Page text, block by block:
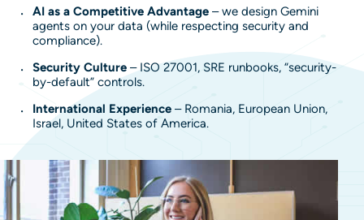
AI as a Competitive Advantage – we design Gemini
agents on your data (while respecting security and
compliance).
Security Culture – ISO 27001, SRE runbooks, “security-
by-default” controls.
International Experience – Romania, European Union,
Israel, United States of America.